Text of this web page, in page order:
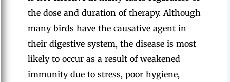
the dose and duration of therapy. Although
many birds have the causative agent in
their digestive system, the disease is most
likely to occur as a result of weakened
immunity due to stress, poor hygiene,